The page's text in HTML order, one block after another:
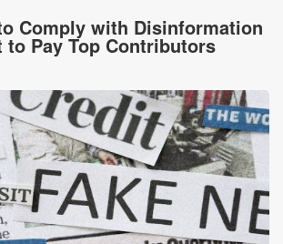
Comply with Disinformation
to Pay Top Contributors